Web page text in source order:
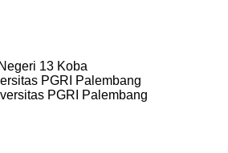
13 Koba
PGRI Palembang
PGRI Palembang